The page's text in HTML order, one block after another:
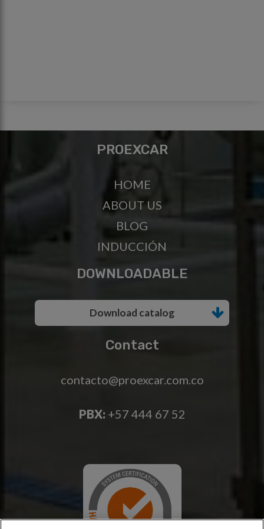
PROEXCAR
HOME
ABOUT US
BLOG
INDUCCIÓN
DOWNLOADABLE
Download catalog
Contact
contacto@proexcar.com.co
PBX: +57 444 67 52